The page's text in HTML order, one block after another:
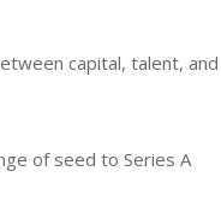
capital, talent, and
of seed to Series A